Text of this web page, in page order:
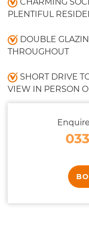
PLENTIFUL
DOUBLE
THROUGHOUT
SHORT DRIVE
VIEW IN PERSON